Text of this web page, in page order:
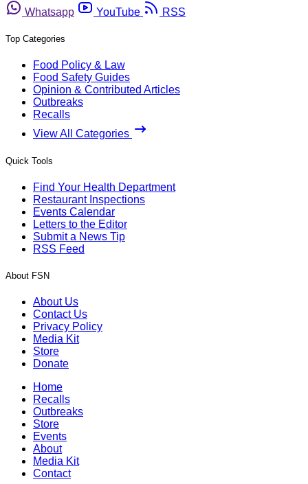
Whatsapp
YouTube RSS
Top Categories
Food Policy & Law
Food Safety Guides
Opinion & Contributed Articles
Outbreaks
Recalls
View All Categories
Quick Tools
Find Your Health Department
Restaurant Inspections
Events Calendar
Letters to the Editor
Submit a News Tip
RSS Feed
About FSN
About Us
Contact Us
Privacy Policy
Media Kit
Store
Donate
Home
Recalls
Outbreaks
Store
Events
About
Media Kit
Contact